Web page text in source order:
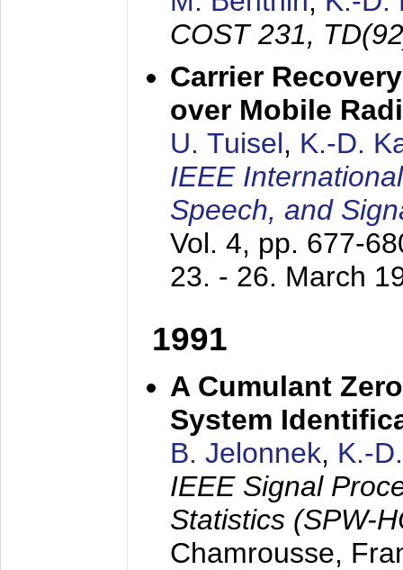
COST 231,
Carrier
over Mobile
U. Tuisel, K.-D.
IEEE
Speech, and
Vol. 4, pp. 677-
23. - 26. March
1991
A Cumulant
System
B. Jelonnek, K.-
IEEE Signal
Statistics (SPW-
Chamrousse,